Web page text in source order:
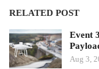
RELATED POST
Event
Aug 3,